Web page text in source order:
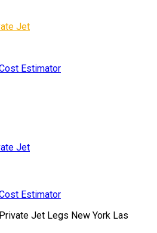
Jet
Estimator
Jet
Estimator
Private Jet Legs New York Las